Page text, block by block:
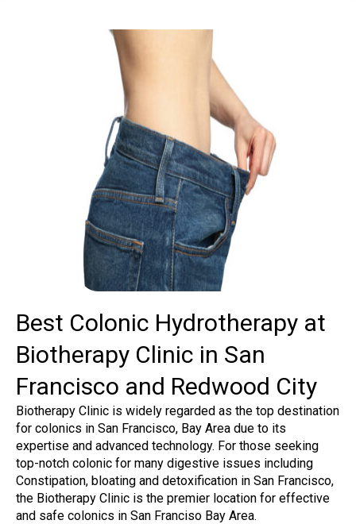
Best Colonic Hydrotherapy at
Biotherapy Clinic in San
Francisco and Redwood City
Biotherapy Clinic is widely regarded as the top destination
for colonics in San Francisco, Bay Area due to its
expertise and advanced technology. For those seeking
top-notch colonic for many digestive issues including
Constipation, bloating and detoxification in San Francisco,
the Biotherapy Clinic is the premier location for effective
and safe colonics in San Franciso Bay Area.